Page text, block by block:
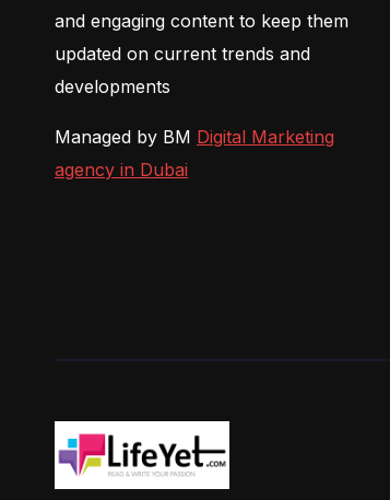
and engaging content to keep them
updated on current trends and
developments
Managed by BM Digital Marketing
agency in Dubai